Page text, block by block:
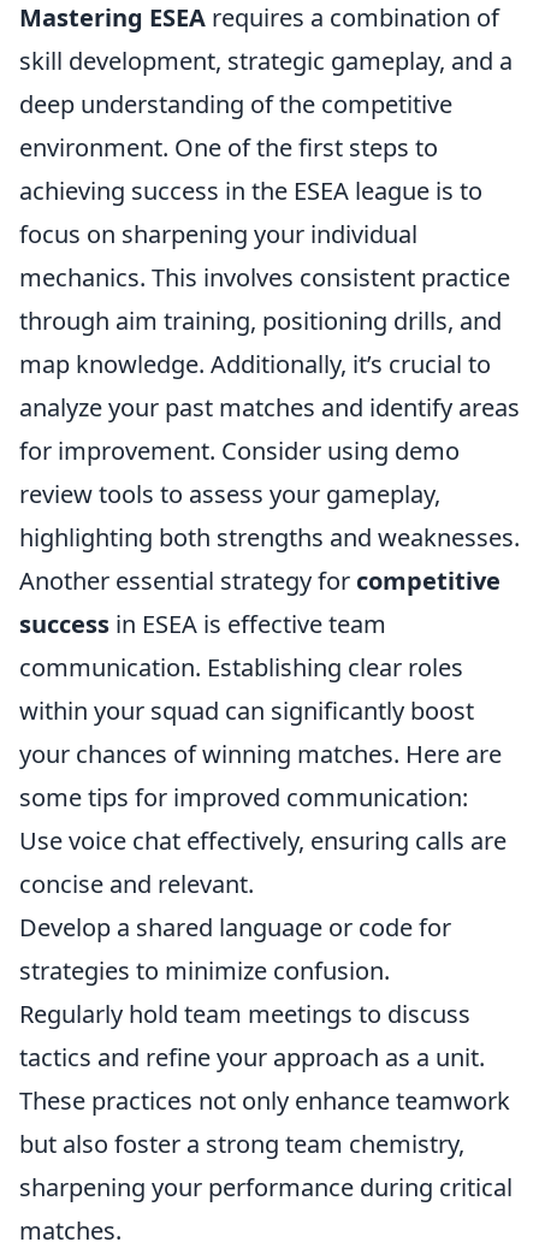
Mastering ESEA requires a combination of
skill development, strategic gameplay, and a
deep understanding of the competitive
environment. One of the first steps to
achieving success in the ESEA league is to
focus on sharpening your individual
mechanics. This involves consistent practice
through aim training, positioning drills, and
map knowledge. Additionally, it’s crucial to
analyze your past matches and identify areas
for improvement. Consider using demo
review tools to assess your gameplay,
highlighting both strengths and weaknesses.
Another essential strategy for competitive
success in ESEA is effective team
communication. Establishing clear roles
within your squad can significantly boost
your chances of winning matches. Here are
some tips for improved communication:
Use voice chat effectively, ensuring calls are
concise and relevant.
Develop a shared language or code for
strategies to minimize confusion.
Regularly hold team meetings to discuss
tactics and refine your approach as a unit.
These practices not only enhance teamwork
but also foster a strong team chemistry,
sharpening your performance during critical
matches.